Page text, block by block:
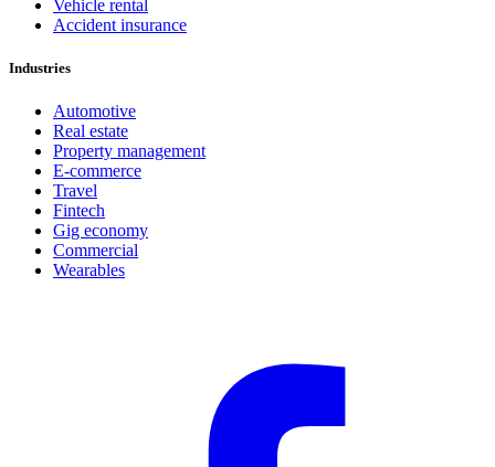
Vehicle rental
Accident insurance
Industries
Automotive
Real estate
Property management
E-commerce
Travel
Fintech
Gig economy
Commercial
Wearables